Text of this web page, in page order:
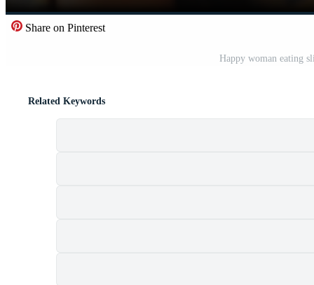
Share on Pinterest
Happy woman eating
Related Keywords